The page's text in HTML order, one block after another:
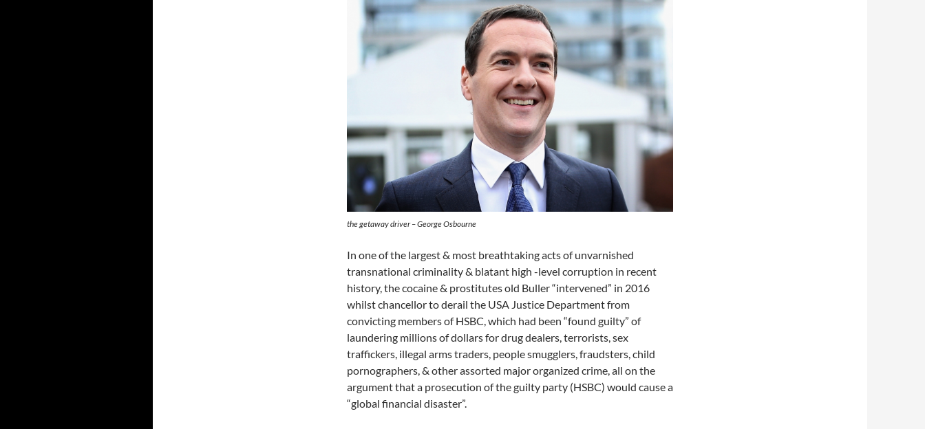
the getaway driver – George Osbourne
In one of the largest & most breathtaking acts of unvarnished
transnational criminality & blatant high -level corruption in recent
history, the cocaine & prostitutes old Buller “intervened” in 2016
whilst chancellor to derail the USA Justice Department from
convicting members of HSBC, which had been “found guilty” of
laundering millions of dollars for drug dealers, terrorists, sex
traffickers, illegal arms traders, people smugglers, fraudsters, child
pornographers, & other assorted major organized crime, all on the
argument that a prosecution of the guilty party (HSBC) would cause a
“global financial disaster”.